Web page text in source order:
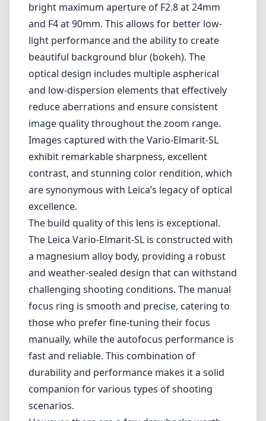
bright maximum aperture of F2.8 at 24mm
and F4 at 90mm. This allows for better low-
light performance and the ability to create
beautiful background blur (bokeh). The
optical design includes multiple aspherical
and low-dispersion elements that effectively
reduce aberrations and ensure consistent
image quality throughout the zoom range.
Images captured with the Vario-Elmarit-SL
exhibit remarkable sharpness, excellent
contrast, and stunning color rendition, which
are synonymous with Leica’s legacy of optical
excellence.
The build quality of this lens is exceptional.
The Leica Vario-Elmarit-SL is constructed with
a magnesium alloy body, providing a robust
and weather-sealed design that can withstand
challenging shooting conditions. The manual
focus ring is smooth and precise, catering to
those who prefer fine-tuning their focus
manually, while the autofocus performance is
fast and reliable. This combination of
durability and performance makes it a solid
companion for various types of shooting
scenarios.